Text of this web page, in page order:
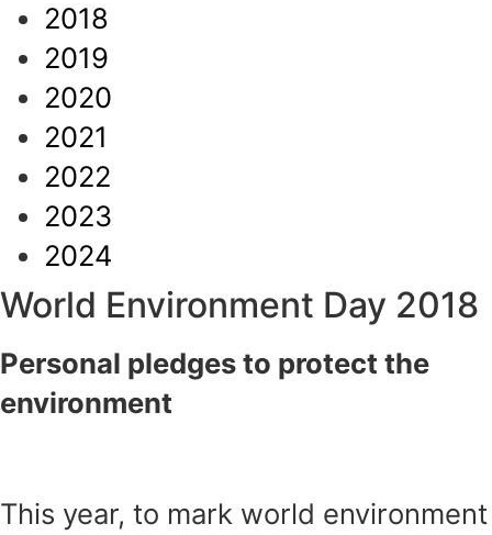
2018
2019
2020
2021
2022
2023
2024
World Environment Day 2018
Personal pledges to protect the
environment
This year, to mark world environment